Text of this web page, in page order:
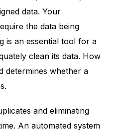
data. Your
the data being
is an essential tool for a
clean its data. How
determines whether a
and eliminating
An automated system